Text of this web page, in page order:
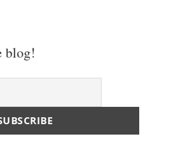
blog!